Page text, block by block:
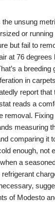
unsung
or
but fail to
at 76
a
in
report that
reads a
removal.
measuring
comparing it
enough, not
a
of Modesto